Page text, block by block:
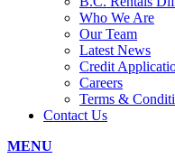
Who We Are
Our Team
Latest News
Credit
Careers
Terms &
Contact Us
MENU